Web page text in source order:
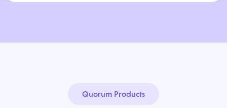
Quorum Products